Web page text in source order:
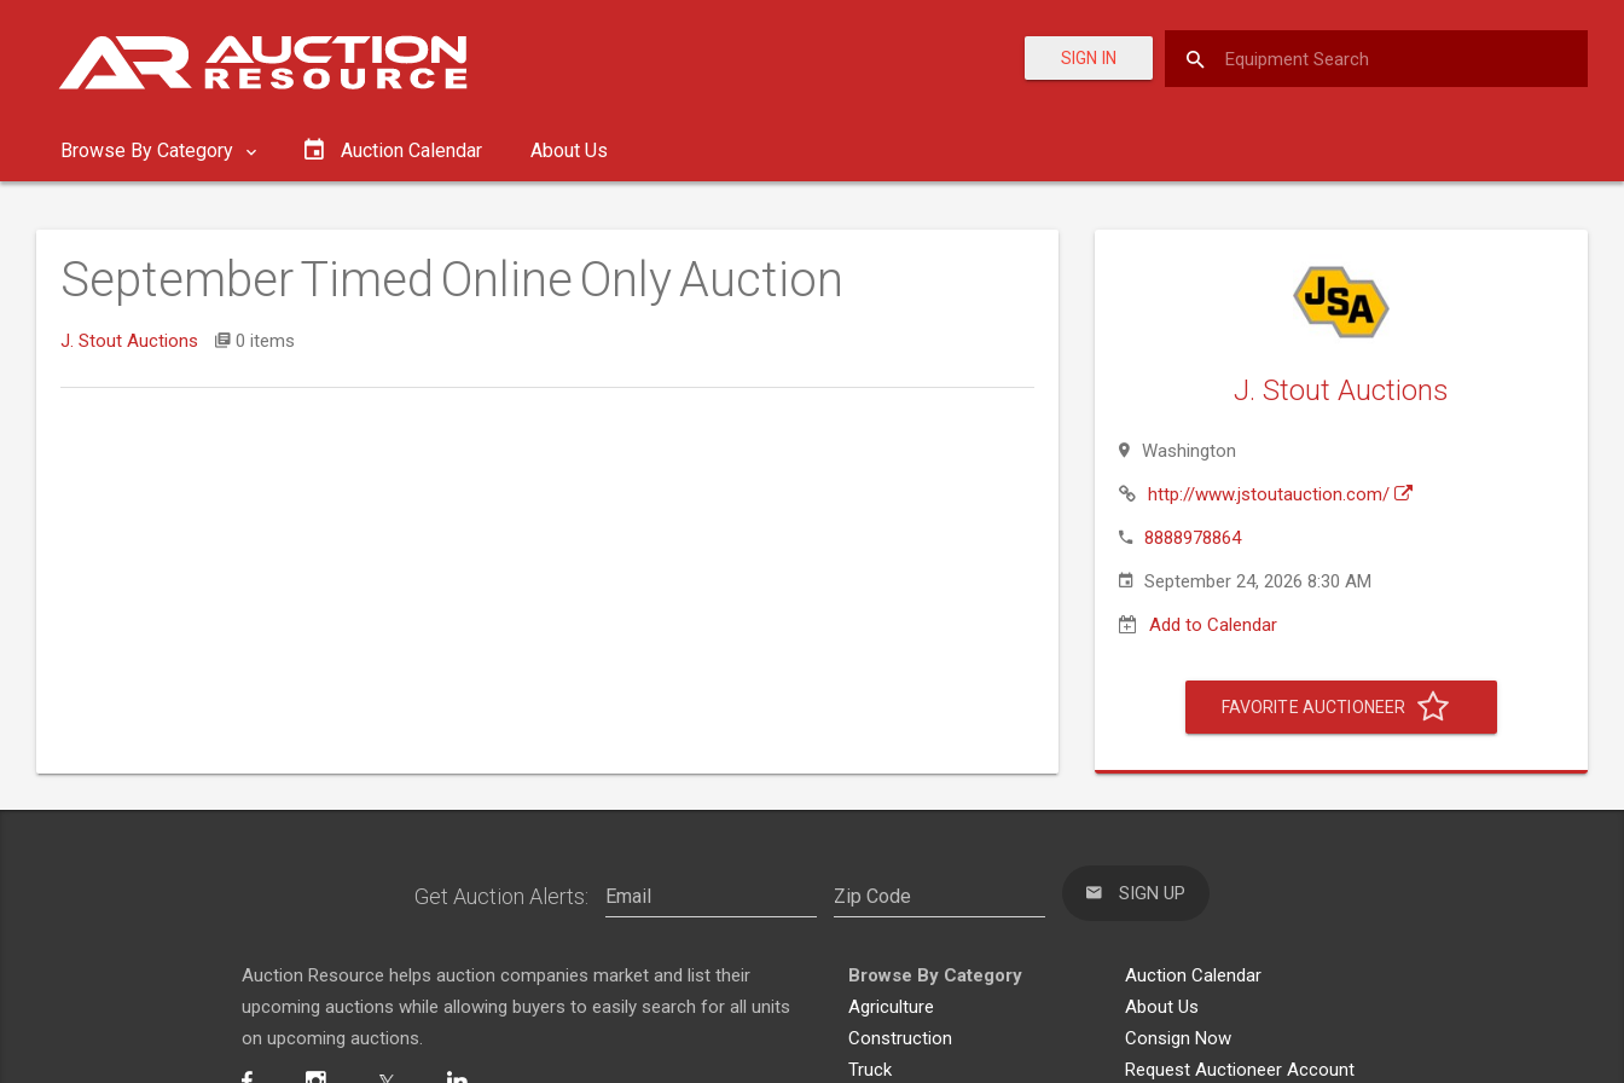
SIGN IN
Browse By Category Auction Calendar About Us
September Timed Online Only Auction
J. Stout Auctions 0 items
J. Stout Auctions
Washington
http://www.jstoutauction.com/
8888978864
September 24, 2026 8:30 AM
Add to Calendar
FAVORITE AUCTIONEER
Get Auction Alerts: SIGN UP
Auction Resource helps auction companies market and list their
upcoming auctions while allowing buyers to easily search for all units
on upcoming auctions.
Browse By Category
Agriculture
Construction
Truck
Auction Calendar
About Us
Consign Now
Request Auctioneer Account